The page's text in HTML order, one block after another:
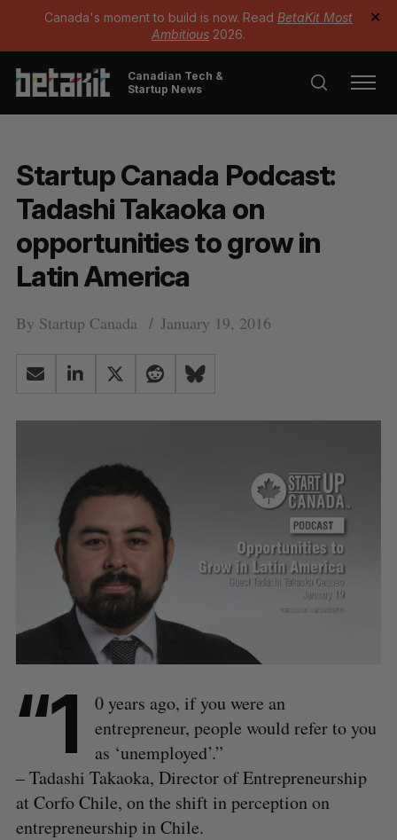
Canada's moment to build is now. Read BetaKit Most
Ambitious 2026.
✕
Canadian Tech &
Startup News
Startup Canada Podcast:
Tadashi Takaoka on
opportunities to grow in
Latin America
By Startup Canada January 19, 2016
“1
0 years ago, if you were an
entrepreneur, people would refer to you
as ‘unemployed’.”
– Tadashi Takaoka, Director of Entrepreneurship
at Corfo Chile, on the shift in perception on
entrepreneurship in Chile.